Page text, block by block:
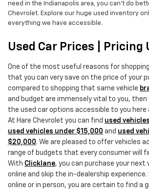
need in the Indianapolis area, you can't do
Chevrolet. Explore our huge used inventory
everything we have accessible.
Used Car Prices | Pricing
One of the most useful reasons for
that you can very save on the price of your
compared to shopping that same vehicle
and budget are immensely vital to you, then
the used car options accessible to you here
At Hare Chevrolet you can find used
used vehicles under $15,000 and used
$20,000. We are pleased to offer vehicles
range of budgets that every consumer will
With Clicklane, you can purchase your next
online and skip the in-dealership
online or in person, you are certain to find a